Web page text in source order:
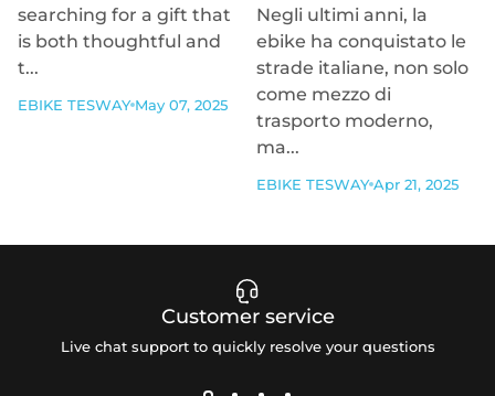
searching for a gift that
is both thoughtful and
t...
EBIKE TESWAY May 07, 2025
Negli ultimi anni, la
ebike ha conquistato le
strade italiane, non solo
come mezzo di
trasporto moderno,
ma...
EBIKE TESWAY Apr 21, 2025
Customer service
Live chat support to quickly resolve your questions